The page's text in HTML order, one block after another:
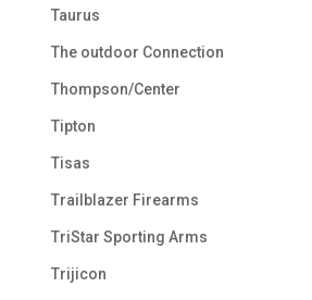
Taurus
The outdoor Connection
Thompson/Center
Tipton
Tisas
Trailblazer Firearms
TriStar Sporting Arms
Trijicon